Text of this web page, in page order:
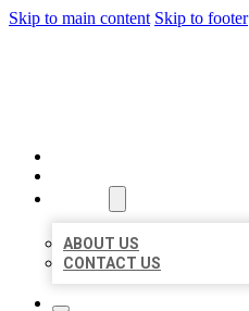
Skip to main content Skip to footer
ABOUT US
CONTACT US